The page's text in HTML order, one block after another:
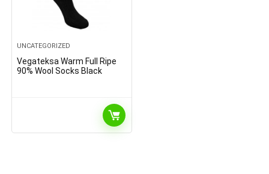
UNCATEGORIZED
Vegateksa Warm Full Ripe
90% Wool Socks Black